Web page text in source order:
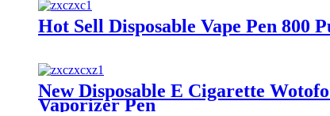
Hot Sell Disposable Vape Pen 800
New Disposable E Cigarette
Vaporizer Pen